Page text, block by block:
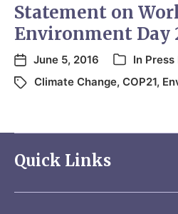
Statement on
Environment Day
June 5, 2016 In Press
Climate Change, COP21,
Quick Links